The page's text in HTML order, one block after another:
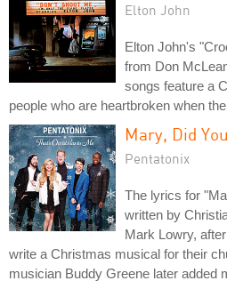
Elton John
Elton John's
from Don
songs feature a
people who are heartbroken when
Mary, Did
Pentatonix
The lyrics for
written by
Mark Lowry,
write a Christmas musical for their
musician Buddy Greene later added